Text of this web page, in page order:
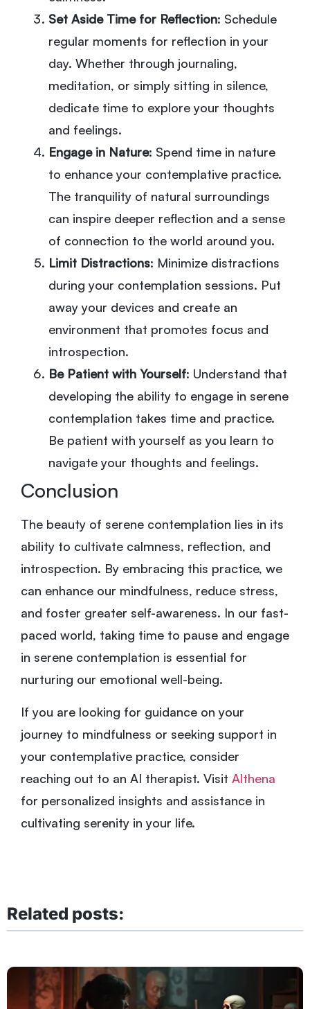
Set Aside Time for Reflection: Schedule
regular moments for reflection in your
day. Whether through journaling,
meditation, or simply sitting in silence,
dedicate time to explore your thoughts
and feelings.
Engage in Nature: Spend time in nature
to enhance your contemplative practice.
The tranquility of natural surroundings
can inspire deeper reflection and a sense
of connection to the world around you.
Limit Distractions: Minimize distractions
during your contemplation sessions. Put
away your devices and create an
environment that promotes focus and
introspection.
Be Patient with Yourself: Understand that
developing the ability to engage in serene
contemplation takes time and practice.
Be patient with yourself as you learn to
navigate your thoughts and feelings.
Conclusion
The beauty of serene contemplation lies in its
ability to cultivate calmness, reflection, and
introspection. By embracing this practice, we
can enhance our mindfulness, reduce stress,
and foster greater self-awareness. In our fast-
paced world, taking time to pause and engage
in serene contemplation is essential for
nurturing our emotional well-being.
If you are looking for guidance on your
journey to mindfulness or seeking support in
your contemplative practice, consider
reaching out to an AI therapist. Visit Althena
for personalized insights and assistance in
cultivating serenity in your life.
Related posts: